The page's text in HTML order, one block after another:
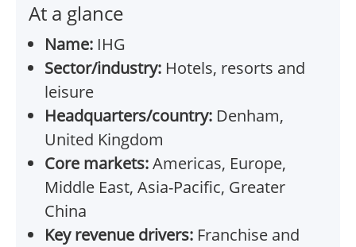
At a glance
Name: IHG
Sector/industry: Hotels, resorts and
leisure
Headquarters/country: Denham,
United Kingdom
Core markets:Americas, Europe,
Middle East, Asia-Pacific, Greater
China
Key revenue drivers: Franchise and